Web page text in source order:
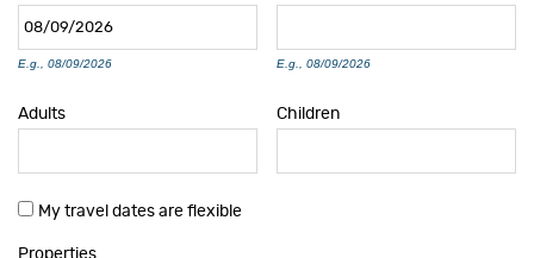
E.g., 08/09/2026 E.g., 08/09/2026
Adults Children
My travel dates are flexible
Properties